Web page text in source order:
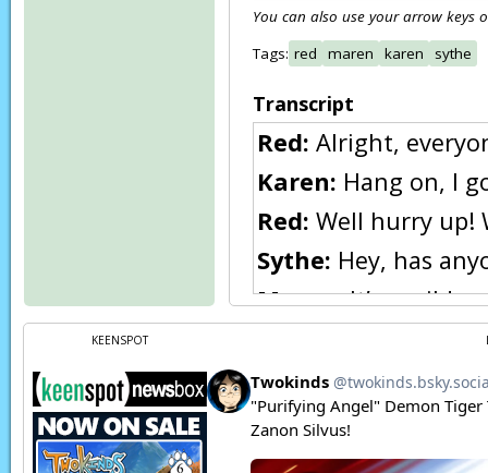
You can also use your arrow keys
Tags: red maren karen sythe
Transcript
Red: Alright,
Karen: Hang on, I
Red: Well hurry up!
Sythe: Hey, has
Maren:It’s a wild
Nah, she’s
Karen:♫♪
THUNK!
Karen:Ow!
KEENSPOT